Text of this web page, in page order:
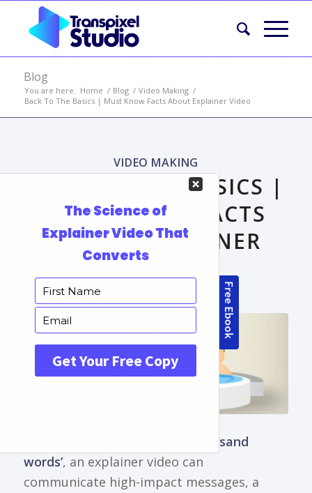
Blog
You are here: Home / Blog / Video Making /
Back To The Basics | Must Know Facts About Explainer Video
VIDEO MAKING
BACK TO THE BASICS |
MUST KNOW FACTS
ABOUT EXPLAINER
VIDEO
‘a picture is worth a thousand
words’, an explainer video can
communicate high-impact messages, a